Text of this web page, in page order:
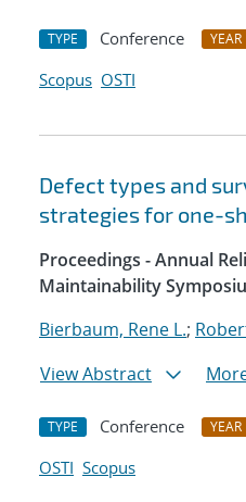
TYPE Conference YEAR
Scopus OSTI
Defect types and
strategies for one-
Proceedings - Annual
Maintainability
Bierbaum, Rene L.;
View Abstract
TYPE Conference YEAR
OSTI Scopus